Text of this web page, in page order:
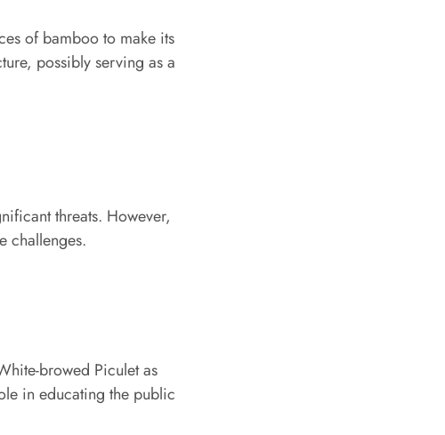
of bamboo to make its
possibly serving as a
threats. However,
challenges.
browed Piculet as
in educating the public